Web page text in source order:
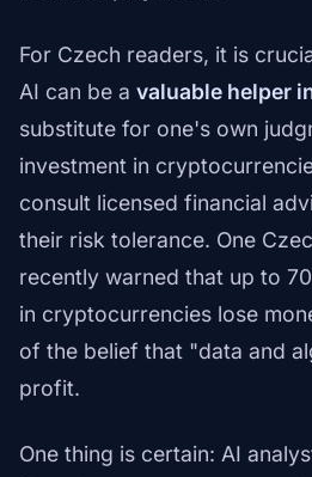
For Czech readers, it is
AI can be a valuable helper
substitute for one's own
investment in
consult licensed financial
their risk tolerance. One
recently warned that up to
in cryptocurrencies lose
of the belief that "data and
profit.
One thing is certain: AI